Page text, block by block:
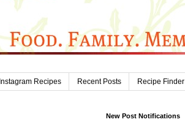
Instagram Recipes Recent Posts Recipe Finder
New Post Notifications